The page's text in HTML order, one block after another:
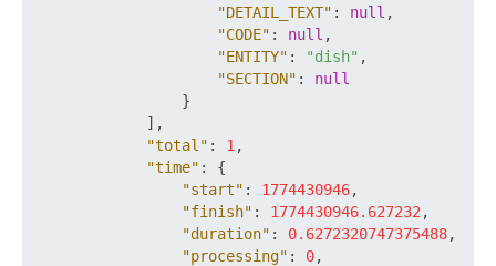
"DETAIL_TEXT" : null ,
"CODE" : null ,
"ENTITY" : "dish" ,
"SECTION" :
null
}
] ,
"total" : 1 ,
"time" :
{
"start" : 1774430946,
"finish" : 1774430946.627232 ,
"duration" : 0.6272320747375488,
"processing" : 0,